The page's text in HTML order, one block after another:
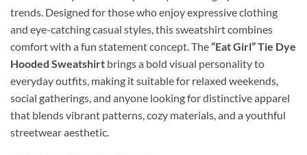
trends. Designed for those who enjoy expressive clothing
and eye-catching casual styles, this sweatshirt combines
comfort with a fun statement concept. The“Eat Girl” Tie Dye
Hooded Sweatshirt brings a bold visual personality to
everyday outfits, making it suitable for relaxed weekends,
social gatherings, and anyone looking for distinctive apparel
that blends vibrant patterns, cozy materials, and a youthful
streetwear aesthetic.